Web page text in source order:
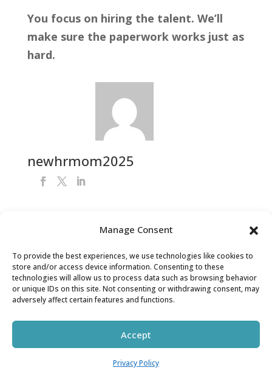
Manage Consent
To provide the best experiences, we use technologies like cookies to
store and/or access device information. Consenting to these
technologies will allow us to process data such as browsing behavior
or unique IDs on this site. Not consenting or withdrawing consent, may
adversely affect certain features and functions.
Accept
Privacy Policy
You focus on hiring the talent. We’ll
make sure the paperwork works just as
hard.
newhrmom2025
Get Your FREE HR Audit
Copyright © HR MOM LLC 2026 | All Rights Reserved